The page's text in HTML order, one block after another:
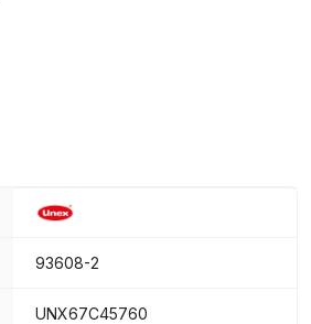
93608-2
UNX67C45760